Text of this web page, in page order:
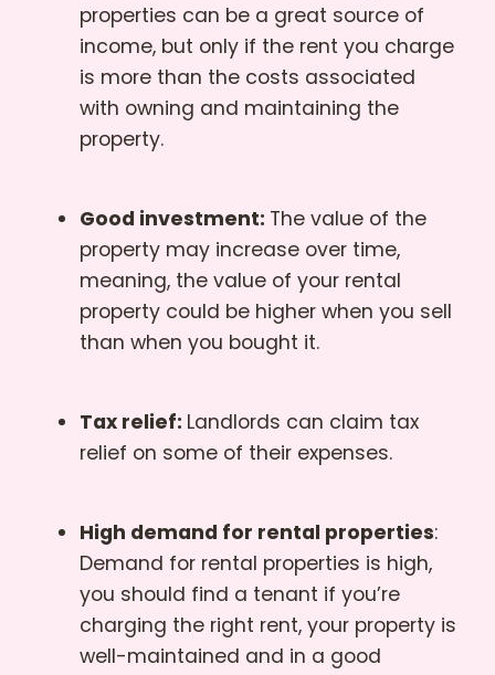
properties can be a great source of
income, but only if the rent you charge
is more than the costs associated
with owning and maintaining the
property.
Good investment: The value of the
property may increase over time,
meaning, the value of your rental
property could be higher when you sell
than when you bought it.
Tax relief: Landlords can claim tax
relief on some of their expenses.
High demand for rental properties:
Demand for rental properties is high,
you should find a tenant if you’re
charging the right rent, your property is
well-maintained and in a good